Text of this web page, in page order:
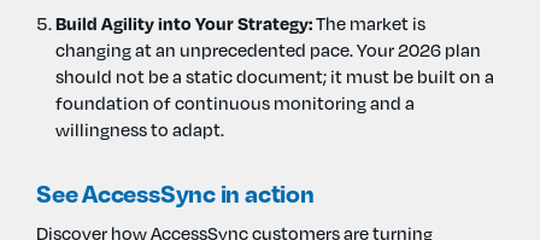
Build Agility into Your Strategy:The market is
changing at an unprecedented pace. Your 2026 plan
should not be a static document; it must be built on a
foundation of continuous monitoring and a
willingness to adapt.
See AccessSync in action
Discover how AccessSync customers are turning